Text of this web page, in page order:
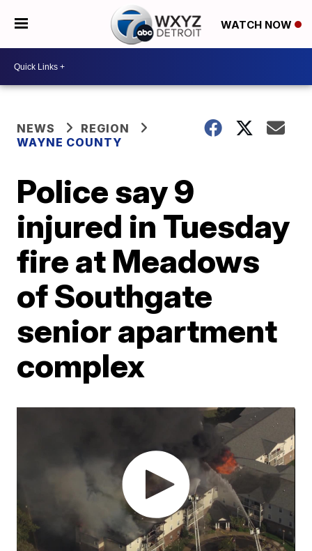
WATCH NOW
NEWS
REGION
WAYNE COUNTY
Police say 9
injured in Tuesday
fire at Meadows
of Southgate
senior apartment
complex